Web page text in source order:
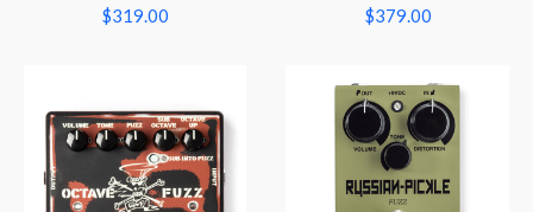
$319.00 $379.00